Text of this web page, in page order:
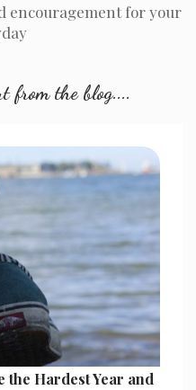
encouragement for your
from the blog....
the Hardest Year and